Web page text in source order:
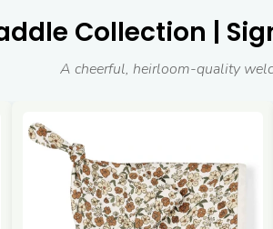
Collection |
A cheerful, heirloom-quality